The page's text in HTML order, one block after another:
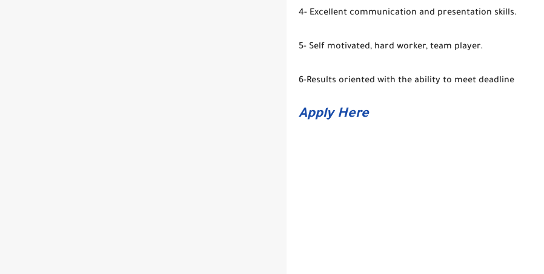
4- Excellent communication and presentation skills.
5- Self motivated, hard worker, team player.
6-Results oriented with the ability to meet deadline
Apply Here